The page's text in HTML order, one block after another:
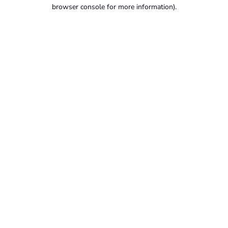
browser console for more information).